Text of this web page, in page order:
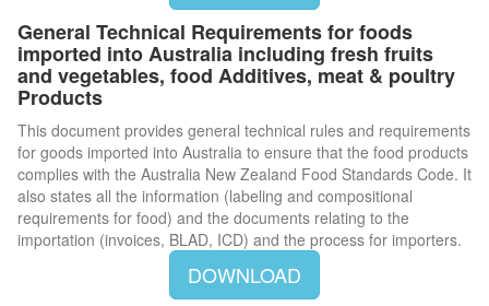
General Technical Requirements for foods
imported into Australia including fresh fruits
and vegetables, food Additives, meat & poultry
Products
This document provides general technical rules and requirements
for goods imported into Australia to ensure that the food products
complies with the Australia New Zealand Food Standards Code. It
also states all the information (labeling and compositional
requirements for food) and the documents relating to the
importation (invoices, BLAD, ICD) and the process for importers.
DOWNLOAD